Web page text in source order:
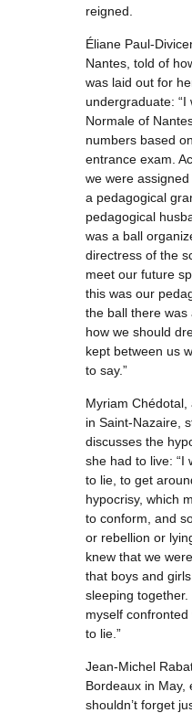
reigned.
Éliane Paul-
Nantes, told of
was laid out for
undergraduate: “I
Normale of
numbers based
entrance exam.
we were
a pedagogical
pedagogical
was a ball
directress of the
meet our future
this was our
the ball there
how we should
kept between us
to say.”
Myriam
in Saint-Nazaire,
discusses the
she had to live: “I
to lie, to get
hypocrisy, which
to conform, and
or rebellion or
knew that we
that boys and
sleeping
myself
to lie.”
Jean-Michel
Bordeaux in May,
shouldn’t forget